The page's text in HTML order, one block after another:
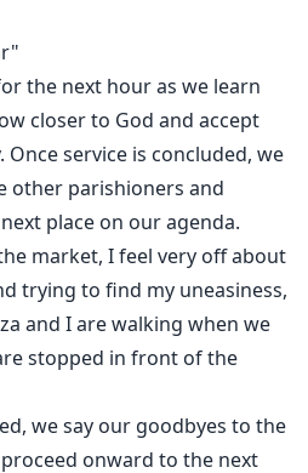
the next hour as we learn
closer to God and accept
service is concluded, we
other parishioners and
place on our agenda.
market, I feel very off about
trying to find my uneasiness,
and I are walking when we
stopped in front of the
we say our goodbyes to the
onward to the next